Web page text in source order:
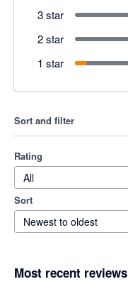
3 star
2 star
1 star
Sort and filter
Rating
All
Sort
Newest to oldest
Most recent reviews